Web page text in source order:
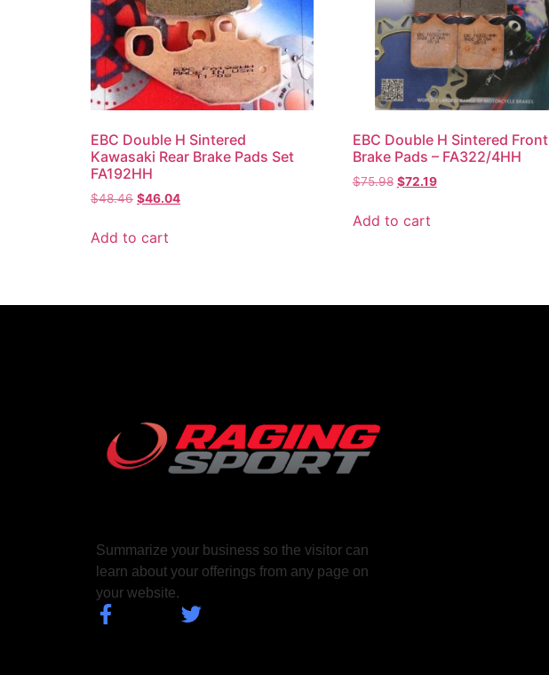
EBC Double H Sintered
Kawasaki Rear Brake Pads Set
FA192HH
$48.46 $46.04
Add to cart
EBC Double H Sintered Front
Brake Pads – FA322/4HH
$75.98 $72.19
Add to cart
Summarize your business so the visitor can
learn about your offerings from any page on
your website.